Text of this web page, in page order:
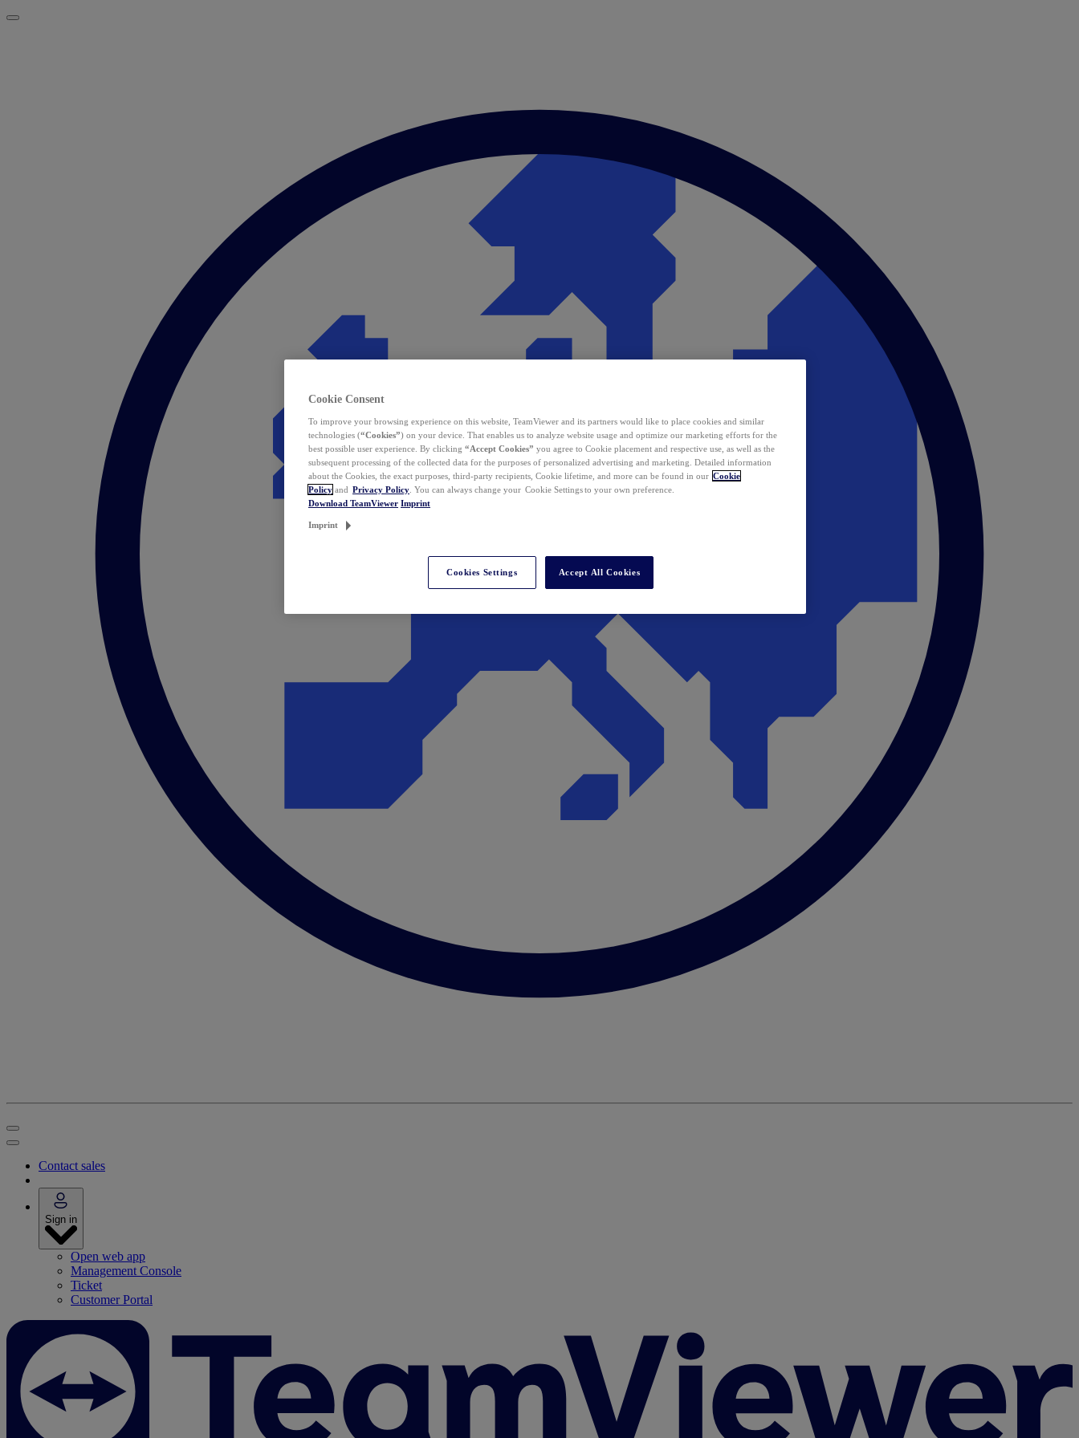
Contact sales
Sign in
Open web app
Management Console
Ticket
Customer Portal
Cookie Consent
To improve your browsing experience on this website, TeamViewer and its partners would like to place cookies and similar
technologies (“Cookies”) on your device. That enables us to analyze website usage and optimize our marketing efforts for the
best possible user experience. By clicking “Accept Cookies” you agree to Cookie placement and respective use, as well as the
subsequent processing of the collected data for the purposes of personalized advertising and marketing. Detailed information
about the Cookies, the exact purposes, third-party recipients, Cookie lifetime, and more can be found in our Cookie
Policy and Privacy Policy . You can always change your Cookie Settings to your own preference.
Download TeamViewer Imprint
Imprint
Cookies Settings Accept All Cookies